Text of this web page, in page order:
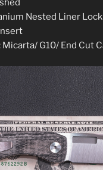
Nested Liner
G10/ End Cut